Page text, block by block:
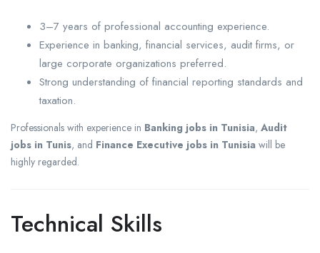
3–7 years of professional accounting experience.
Experience in banking, financial services, audit firms, or
large corporate organizations preferred.
Strong understanding of financial reporting standards and
taxation.
Professionals with experience in Banking jobs in Tunisia, Audit
jobs in Tunis, and Finance Executive jobs in Tunisia will be
highly regarded.
Technical Skills